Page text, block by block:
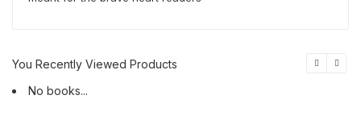
You Recently Viewed Products
No books...